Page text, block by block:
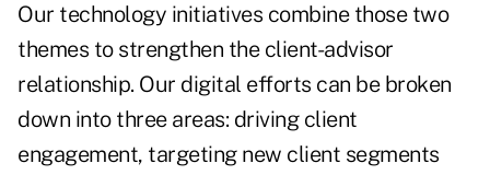
Our technology initiatives combine those two
themes to strengthen the client-advisor
relationship. Our digital efforts can be broken
down into three areas: driving client
engagement, targeting new client segments